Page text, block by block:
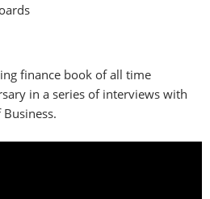
finance book of all time
in a series of interviews with